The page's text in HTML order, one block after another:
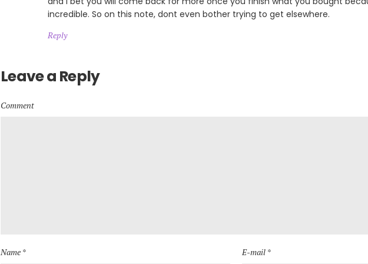
incredible. So on this note, dont even bother trying to get elsewhere.
Reply
Leave a Reply
Comment
Name * E-mail *